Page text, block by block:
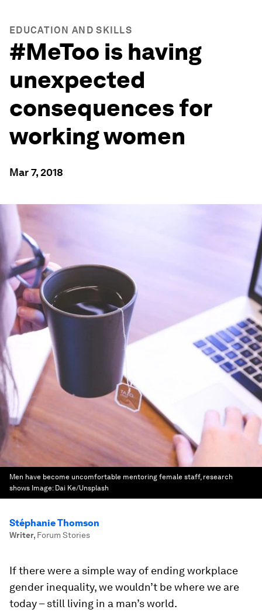
EDUCATION AND SKILLS
#MeToo is having
unexpected
consequences for
working women
Mar 7, 2018
Men have become uncomfortable mentoring female staff, research
shows Image: Dai Ke/Unsplash
Stéphanie Thomson
Writer, Forum Stories
If there were a simple way of ending workplace
gender inequality, we wouldn’t be where we are
today – still living in a man’s world.